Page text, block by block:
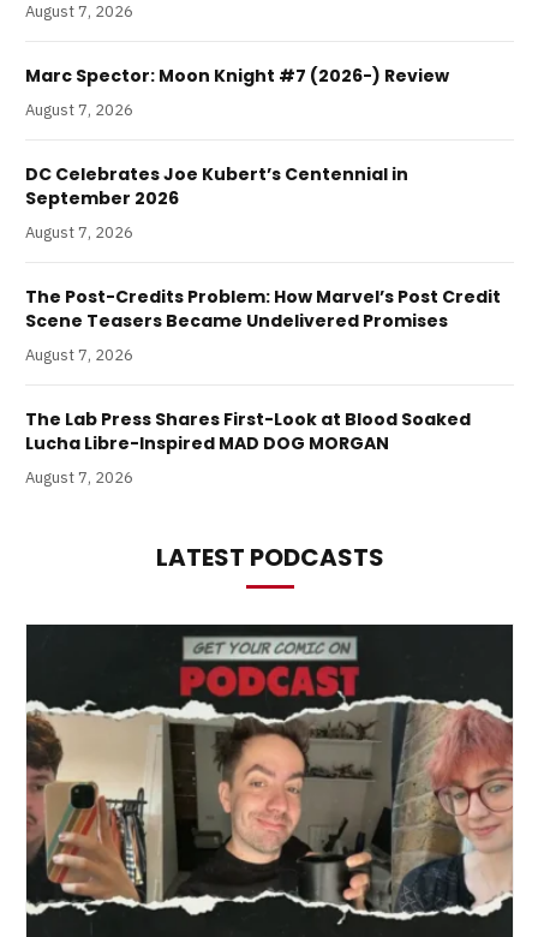
August 7, 2026
Marc Spector: Moon Knight #7 (2026-) Review
August 7, 2026
DC Celebrates Joe Kubert’s Centennial in
September 2026
August 7, 2026
The Post-Credits Problem: How Marvel’s Post Credit
Scene Teasers Became Undelivered Promises
August 7, 2026
The Lab Press Shares First-Look at Blood Soaked
Lucha Libre-Inspired MAD DOG MORGAN
August 7, 2026
LATEST PODCASTS